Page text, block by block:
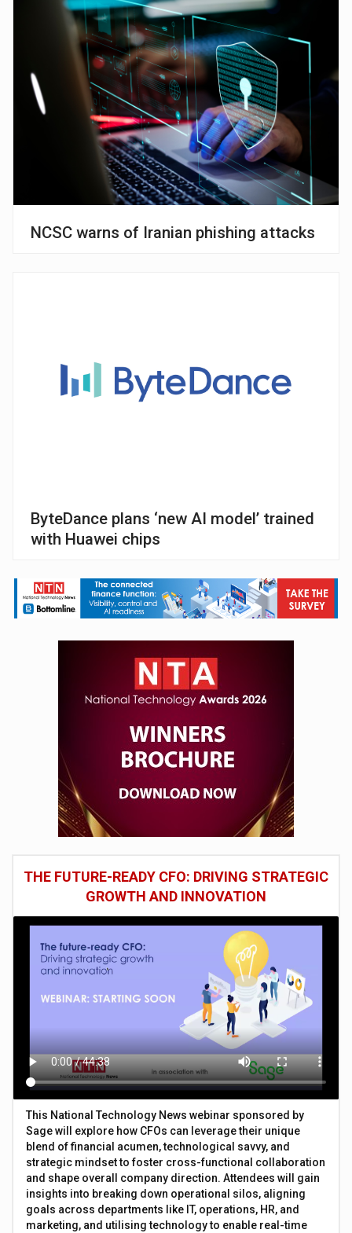
NCSC warns of Iranian phishing attacks
ByteDance plans ‘new AI model’ trained
with Huawei chips
THE FUTURE-READY CFO: DRIVING STRATEGIC
GROWTH AND INNOVATION
This National Technology News webinar sponsored by
Sage will explore how CFOs can leverage their unique
blend of financial acumen, technological savvy, and
strategic mindset to foster cross-functional collaboration
and shape overall company direction. Attendees will gain
insights into breaking down operational silos, aligning
goals across departments like IT, operations, HR, and
marketing, and utilising technology to enable real-time